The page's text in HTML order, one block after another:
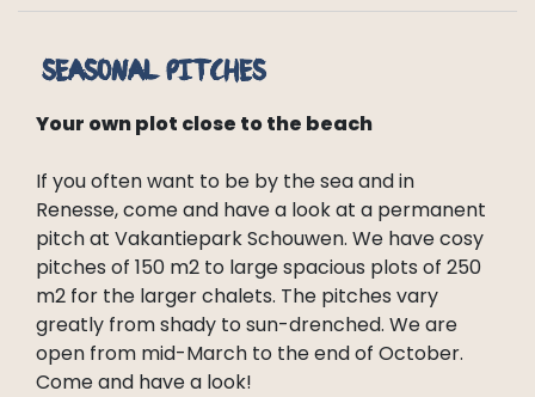
Seasonal pitches
Your own plot close to the beach
If you often want to be by the sea and in
Renesse, come and have a look at a permanent
pitch at Vakantiepark Schouwen. We have cosy
pitches of 150 m2 to large spacious plots of 250
m2 for the larger chalets. The pitches vary
greatly from shady to sun-drenched. We are
open from mid-March to the end of October.
Come and have a look!